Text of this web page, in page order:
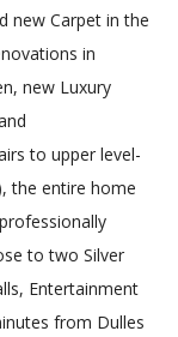
new Carpet in the
in
new Luxury
to upper level-
the entire home
to two Silver
Entertainment
from Dulles